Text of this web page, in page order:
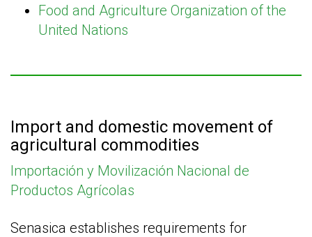
Food and Agriculture Organization of the
United Nations
Import and domestic movement of
agricultural commodities
Importación y Movilización Nacional de
Productos Agrícolas
Senasica establishes requirements for